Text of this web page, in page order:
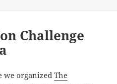
Challenge
we organizedThe